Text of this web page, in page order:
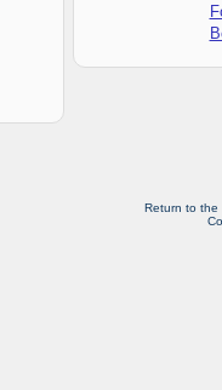
Return to the